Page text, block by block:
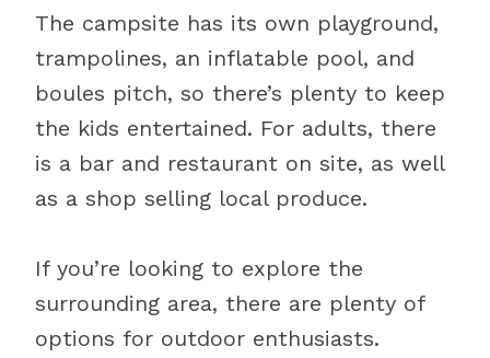
The campsite has its own playground,
trampolines, an inflatable pool, and
boules pitch, so there’s plenty to keep
the kids entertained. For adults, there
is a bar and restaurant on site, as well
as a shop selling local produce.
If you’re looking to explore the
surrounding area, there are plenty of
options for outdoor enthusiasts.